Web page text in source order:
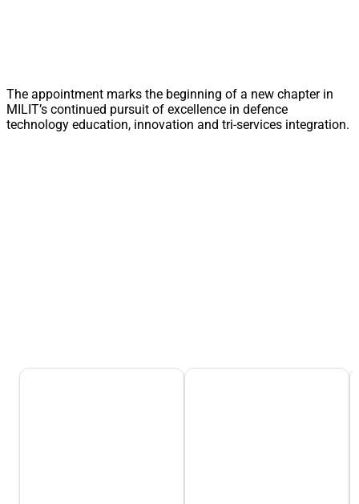
The appointment marks the beginning of a new chapter in
MILIT’s continued pursuit of excellence in defence
technology education, innovation and tri-services integration.